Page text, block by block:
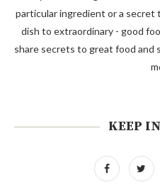
particular ingredient or a
dish to extraordinary - good
share secrets to great food and
KEEP